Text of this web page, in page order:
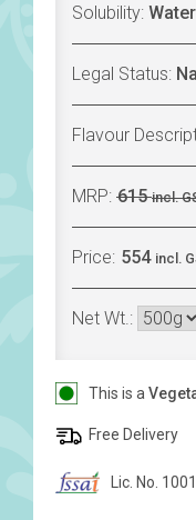
Solubility: Water
Legal Status:
Flavour
MRP: 615 incl.
Price: 554 incl.
Net Wt.:
This is a
Free Delivery
Lic. No.